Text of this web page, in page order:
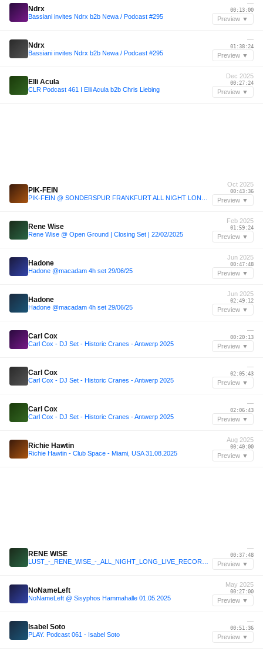
Ndrx
Bassiani invites Ndrx b2b Newa / Podcast #295
—
00:13:00
Preview ▼
Ndrx
Bassiani invites Ndrx b2b Newa / Podcast #295
—
01:38:24
Preview ▼
Elli Acula
CLR Podcast 461 I Elli Acula b2b Chris Liebing
Dec 2025
00:27:24
Preview ▼
PIK-FEIN
Oct 2025
00:43:36
Preview ▼
Rene Wise
Rene Wise @ Open Ground | Closing Set | 22/02/2025
Feb 2025
01:59:24
Preview ▼
Hadone
Hadone @macadam 4h set 29/06/25
Jun 2025
00:47:48
Preview ▼
Hadone
Hadone @macadam 4h set 29/06/25
Jun 2025
02:49:12
Preview ▼
Carl Cox
Carl Cox - DJ Set - Historic Cranes - Antwerp 2025
—
00:20:13
Preview ▼
Carl Cox
Carl Cox - DJ Set - Historic Cranes - Antwerp 2025
—
02:05:43
Preview ▼
Carl Cox
Carl Cox - DJ Set - Historic Cranes - Antwerp 2025
—
02:06:43
Preview ▼
Richie Hawtin
Richie Hawtin - Club Space - Miami, USA 31.08.2025
Aug 2025
00:40:00
Preview ▼
RENE WISE
—
00:37:48
Preview ▼
NoNameLeft
NoNameLeft @ Sisyphos Hammahalle 01.05.2025
May 2025
00:27:00
Preview ▼
Isabel Soto
PLAY. Podcast 061 - Isabel Soto
—
00:51:36
Preview ▼